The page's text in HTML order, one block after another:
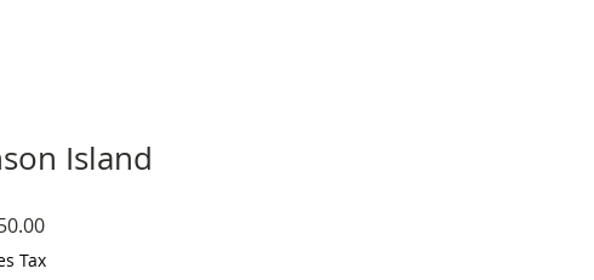
Island
Sale
Price
Tax